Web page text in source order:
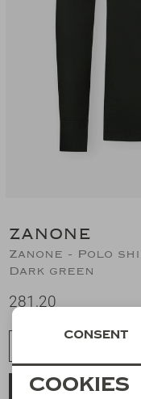
ZANONE
Zanone - Polo
Dark green
281,20
Necessary
Consent
Cookies